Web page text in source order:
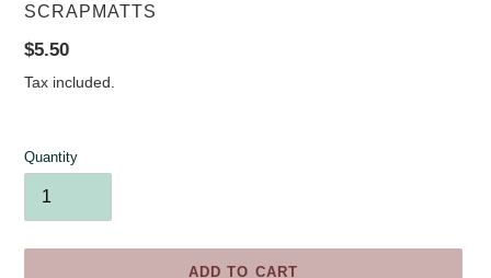
VENDOR
SCRAPMATTS
Regular
price
$5.50
Tax included.
Quantity
ADD TO CART